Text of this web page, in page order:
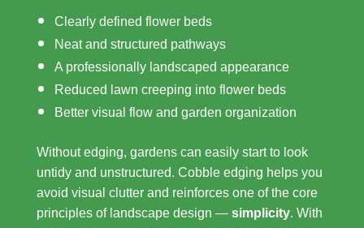
Clearly defined flower beds
Neat and structured pathways
A professionally landscaped appearance
Reduced lawn creeping into flower beds
Better visual flow and garden organization
Without edging, gardens can easily start to look
untidy and unstructured. Cobble edging helps you
avoid visual clutter and reinforces one of the core
principles of landscape design — simplicity. With